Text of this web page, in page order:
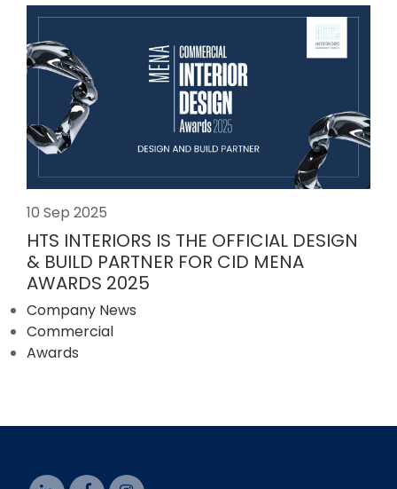
10 Sep 2025
HTS INTERIORS IS THE OFFICIAL DESIGN
& BUILD PARTNER FOR CID MENA
AWARDS 2025
Company News
Commercial
Awards